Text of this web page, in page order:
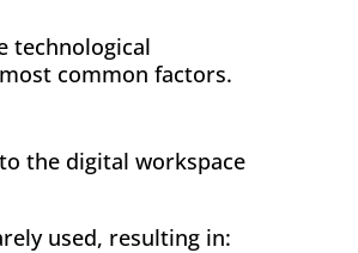
technological
common factors.
the digital workspace
used, resulting in: